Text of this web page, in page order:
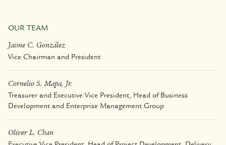
OUR TEAM
Jaime C. González
Vice Chairman and President
Cornelio S. Mapa, Jr.
Treasurer and Executive Vice President, Head of Business
Development and Enterprise Management Group
Oliver L. Chan